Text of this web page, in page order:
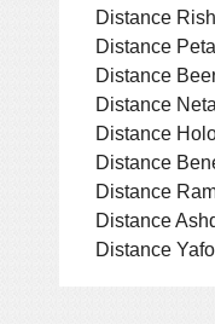
Distance
Distance
Distance
Distance
Distance
Distance
Distance
Distance
Distance